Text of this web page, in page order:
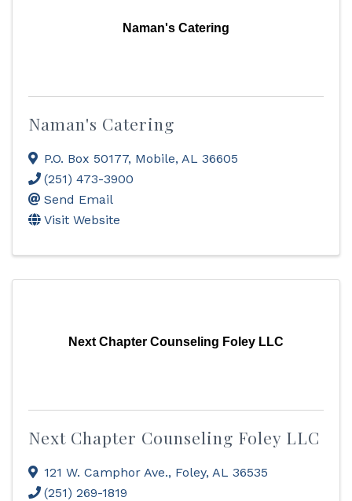
Naman's Catering
Naman's Catering
P.O. Box 50177, Mobile, AL 36605
(251) 473-3900
Send Email
Visit Website
Next Chapter Counseling Foley LLC
Next Chapter Counseling Foley LLC
121 W. Camphor Ave., Foley, AL 36535
(251) 269-1819